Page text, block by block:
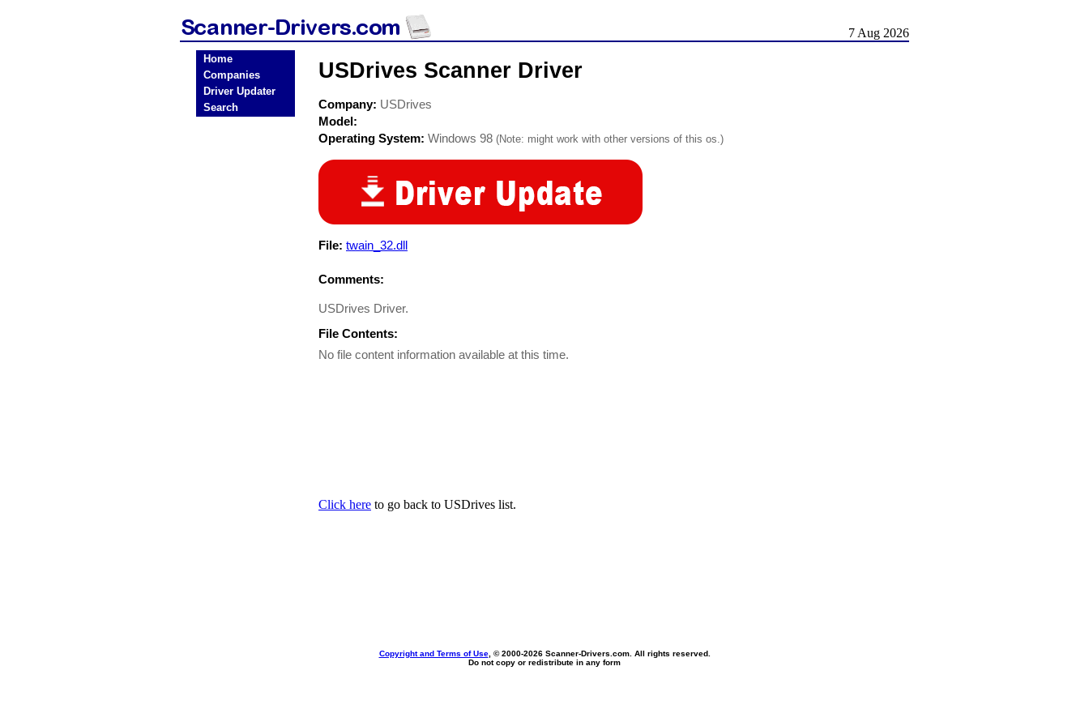
7 Aug 2026
Home
Companies
Driver Updater
Search
USDrives Scanner Driver
Company: USDrives
Model:
Operating System: Windows 98 (Note: might work with other versions of this os.)
File: twain_32.dll
Comments:
USDrives Driver.
File Contents:
No file content information available at this time.
Click here to go back to USDrives list.
Copyright and Terms of Use, © 2000-2026 Scanner-Drivers.com. All rights reserved.
Do not copy or redistribute in any form